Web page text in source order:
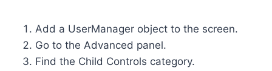
Add a UserManager object to the screen.
Go to the Advanced panel.
Find the Child Controls category.